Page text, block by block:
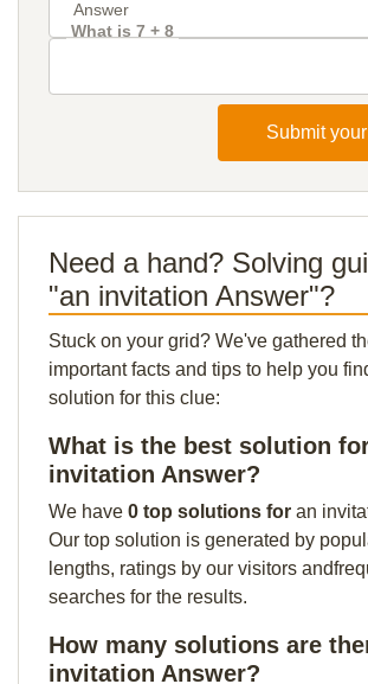
What is 7 + 8
Submit
Need a hand? Solving
"an invitation Answer"?
Stuck on your grid? We've gathered
important facts and tips to help you
solution for this clue:
What is the best solution
invitation Answer?
We have 0 top solutions for an
Our top solution is generated by
lengths, ratings by our visitors
searches for the results.
How many solutions are
invitation Answer?